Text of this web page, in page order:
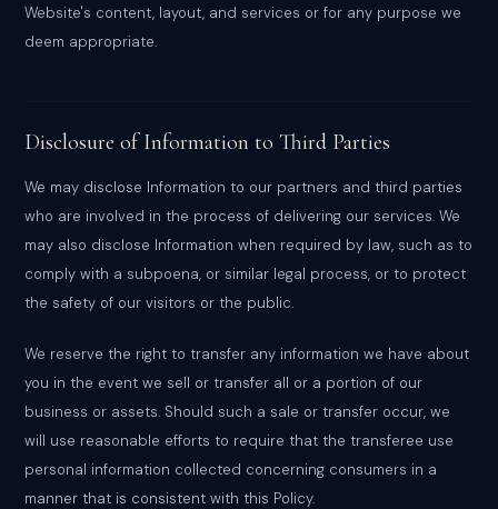
Website's content, layout, and services or for any purpose we
deem appropriate.
Disclosure of Information to Third Parties
We may disclose Information to our partners and third parties
who are involved in the process of delivering our services. We
may also disclose Information when required by law, such as to
comply with a subpoena, or similar legal process, or to protect
the safety of our visitors or the public.
We reserve the right to transfer any information we have about
you in the event we sell or transfer all or a portion of our
business or assets. Should such a sale or transfer occur, we
will use reasonable efforts to require that the transferee use
personal information collected concerning consumers in a
manner that is consistent with this Policy.